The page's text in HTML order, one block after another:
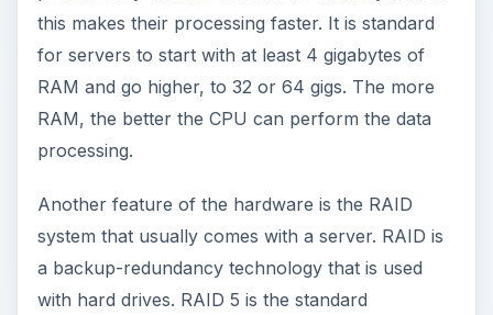
processing.
technology and it uses a minimum of three hard
drives. The idea is that if one drive fails, you can
replace the hard drive on the fly, rebuild the lost
drive, and be operational in minutes. You don’t